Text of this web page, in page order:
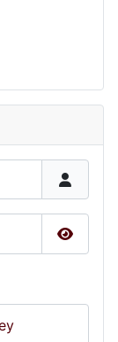
Show